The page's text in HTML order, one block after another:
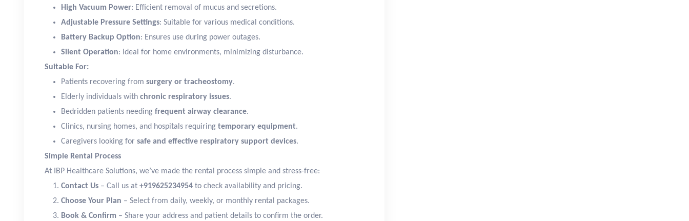
High Vacuum Power: Efficient removal of mucus and secretions.
Adjustable Pressure Settings: Suitable for various medical conditions.
Battery Backup Option: Ensures use during power outages.
Silent Operation: Ideal for home environments, minimizing disturbance.
Suitable For:
Patients recovering from surgery or tracheostomy.
Elderly individuals with chronic respiratory issues.
Bedridden patients needing frequent airway clearance.
Clinics, nursing homes, and hospitals requiring temporary equipment.
Caregivers looking for safe and effective respiratory support devices.
Simple Rental Process
At IBP Healthcare Solutions, we’ve made the rental process simple and stress-free:
Contact Us – Call us at +919625234954 to check availability and pricing.
Choose Your Plan – Select from daily, weekly, or monthly rental packages.
Book & Confirm – Share your address and patient details to confirm the order.